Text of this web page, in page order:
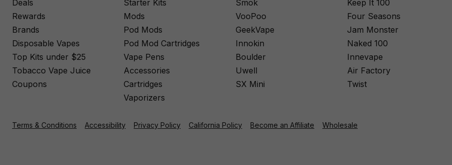
Deals
Rewards
Brands
Disposable Vapes
Top Kits under $25
Tobacco Vape Juice
Coupons
Starter Kits
Mods
Pod Mods
Pod Mod Cartridges
Vape Pens
Accessories
Cartridges
Vaporizers
Smok
VooPoo
GeekVape
Innokin
Boulder
Uwell
SX Mini
Keep It 100
Four Seasons
Jam Monster
Naked 100
Innevape
Air Factory
Twist
Terms & Conditions Accessibility Privacy Policy California Policy Become an Affiliate Wholesale